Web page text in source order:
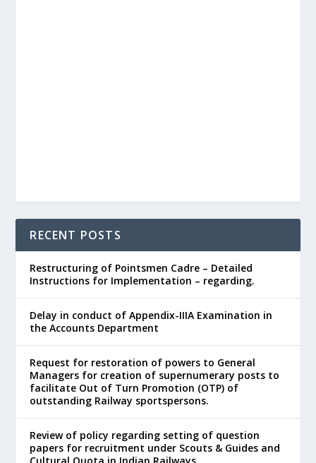
RECENT POSTS
Restructuring of Pointsmen Cadre – Detailed
Instructions for Implementation – regarding.
Delay in conduct of Appendix-IIIA Examination in
the Accounts Department
Request for restoration of powers to General
Managers for creation of supernumerary posts to
facilitate Out of Turn Promotion (OTP) of
outstanding Railway sportspersons.
Review of policy regarding setting of question
papers for recruitment under Scouts & Guides and